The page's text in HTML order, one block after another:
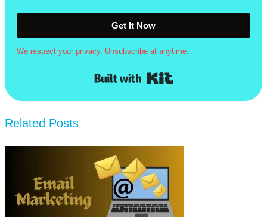
Get It Now
We respect your privacy. Unsubscribe at anytime.
Related Posts